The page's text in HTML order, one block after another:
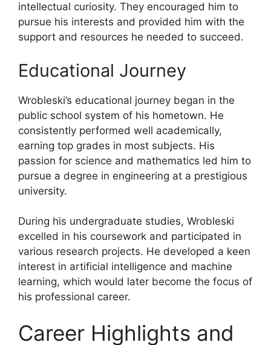
intellectual curiosity. They encouraged him to
pursue his interests and provided him with the
support and resources he needed to succeed.
Educational Journey
Wrobleski’s educational journey began in the
public school system of his hometown. He
consistently performed well academically,
earning top grades in most subjects. His
passion for science and mathematics led him to
pursue a degree in engineering at a prestigious
university.
During his undergraduate studies, Wrobleski
excelled in his coursework and participated in
various research projects. He developed a keen
interest in artificial intelligence and machine
learning, which would later become the focus of
his professional career.
Career Highlights and